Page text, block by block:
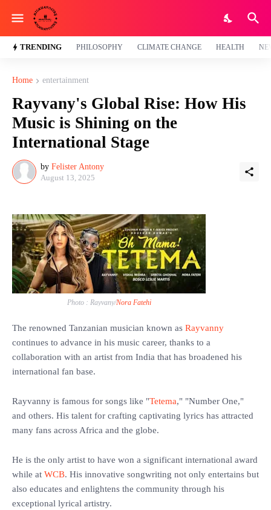
TRENDING PHILOSOPHY CLIMATE CHANGE HEALTH
Home entertainment
Rayvany's Global Rise: How His
Music is Shining on the
International Stage
by Felister Antony
August 13, 2025
Photo : Rayvany/Nora Fatehi
The renowned Tanzanian musician known as Rayvanny
continues to advance in his music career, thanks to a
collaboration with an artist from India that has broadened his
international fan base.
‎Rayvanny is famous for songs like "Tetema," "Number One,"
and others. His talent for crafting captivating lyrics has attracted
many fans across Africa and the globe.
‎He is the only artist to have won a significant international award
while at WCB. His innovative songwriting not only entertains but
also educates and enlightens the community through his
exceptional lyrical artistry.